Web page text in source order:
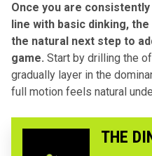
Once you are
line with basic dinking,
the natural next step to
game. Start by drilling the
gradually layer in the
full motion feels natural
THE